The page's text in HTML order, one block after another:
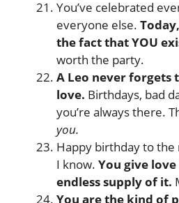
You’ve celebrated
everyone else.
the fact that YOU
worth the party.
A Leo never forgets
love. Birthdays, bad
you’re always there.
you.
Happy birthday to
I know. You give
endless supply of it.
You are the kind of